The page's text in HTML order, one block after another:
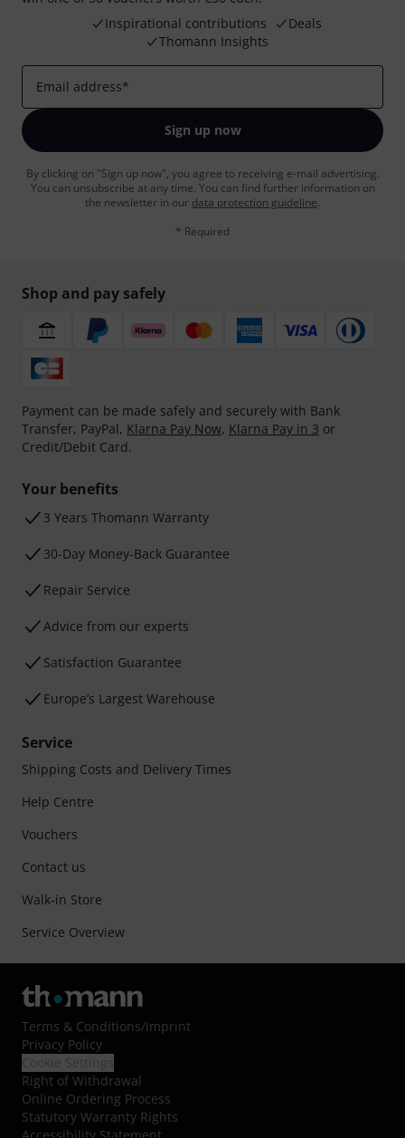
Inspirational contributions
Deals
Thomann Insights
Email address*
Sign up now
By clicking on "Sign up now", you agree to receiving e-mail advertising.
You can unsubscribe at any time. You can find further information on
the newsletter in our data protection guideline.
* Required
Shop and pay safely
Payment can be made safely and securely with Bank
Transfer, PayPal, Klarna Pay Now, Klarna Pay in 3 or
Credit/Debit Card.
Your benefits
3 Years Thomann Warranty
30-Day Money-Back Guarantee
Repair Service
Advice from our experts
Satisfaction Guarantee
Europe’s Largest Warehouse
Service
Shipping Costs and Delivery Times
Help Centre
Vouchers
Contact us
Walk-in Store
Service Overview
Terms & Conditions/Imprint
Privacy Policy
Right of Withdrawal
Online Ordering Process
Statutory Warranty Rights